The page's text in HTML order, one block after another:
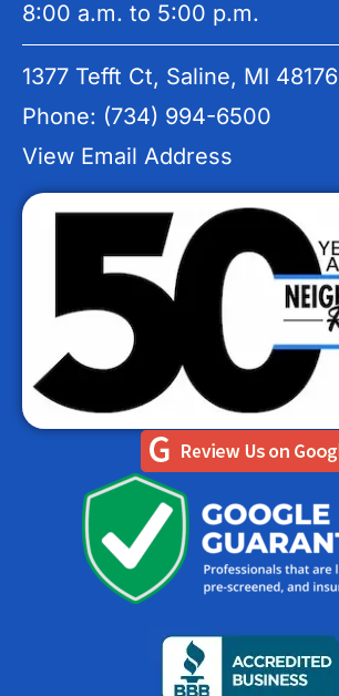
8:00 a.m. to 5:00 p.m.
1377 Tefft Ct, Saline, MI 48176
Phone: (734) 994-6500
View Email Address